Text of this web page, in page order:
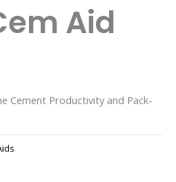
Aid
Cement Productivity and Pack-